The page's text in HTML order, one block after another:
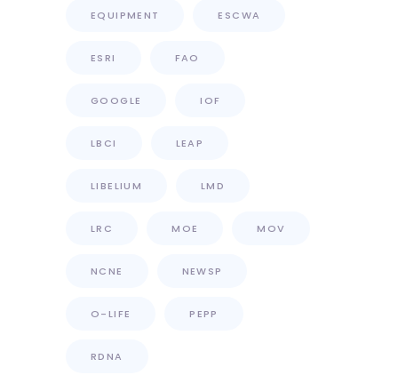
EQUIPMENT ESCWA
ESRI FAO
GOOGLE IOF
LBCI LEAP
LIBELIUM LMD
LRC MOE MOV
NCNE NEWSP
O-LIFE PEPP
RDNA